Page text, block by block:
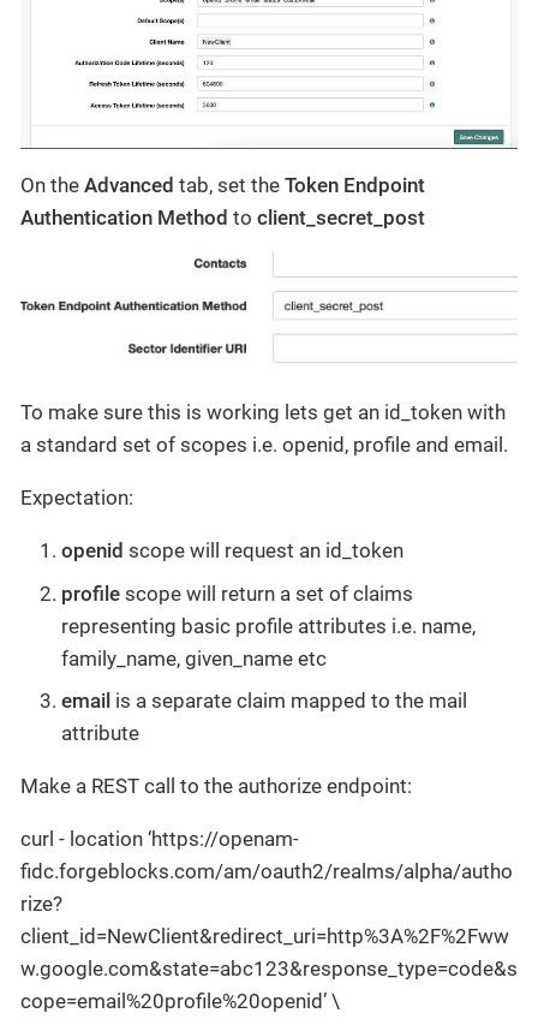
On the Advanced tab, set the Token Endpoint
Authentication Method to client_secret_post
To make sure this is working lets get an id_token with
a standard set of scopes i.e. openid, profile and email.
Expectation:
openid scope will request an id_token
profile scope will return a set of claims
representing basic profile attributes i.e. name,
family_name, given_name etc
email is a separate claim mapped to the mail
attribute
Make a REST call to the authorize endpoint:
curl - location ‘https://openam-
fidc.forgeblocks.com/am/oauth2/realms/alpha/autho
rize?
client_id=NewClient&redirect_uri=http%3A%2F%2Fww
w.google.com&state=abc123&response_type=code&s
cope=email%20profile%20openid’ \